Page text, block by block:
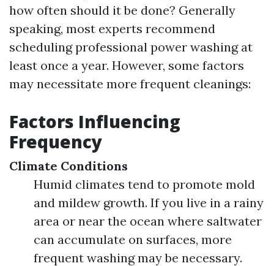
how often should it be done? Generally
speaking, most experts recommend
scheduling professional power washing at
least once a year. However, some factors
may necessitate more frequent cleanings:
Factors Influencing
Frequency
Climate Conditions
Humid climates tend to promote mold
and mildew growth. If you live in a rainy
area or near the ocean where saltwater
can accumulate on surfaces, more
frequent washing may be necessary.